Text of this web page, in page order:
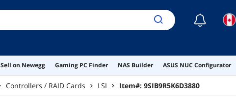
☾
Sell on Newegg Gaming PC Finder NAS Builder ASUS NUC Configurator
Controllers / RAID Cards LSI Item#: 9SIB9R5K6D3880